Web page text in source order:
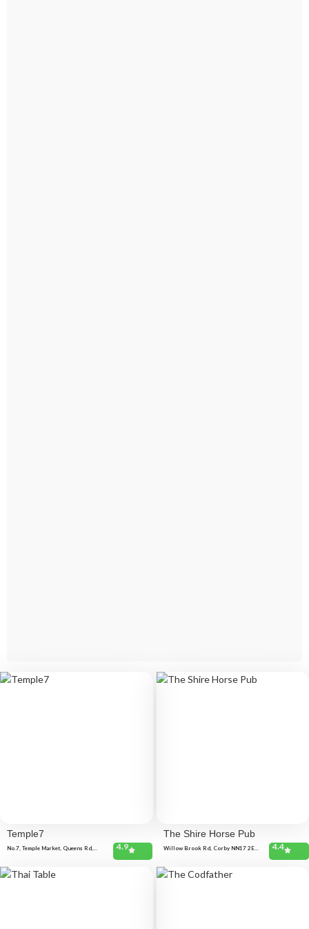
Temple7
No.7, Temple Market, Queens Rd,
4.9
The Shire Horse Pub
Willow Brook Rd, Corby NN17 2EB,
4.4